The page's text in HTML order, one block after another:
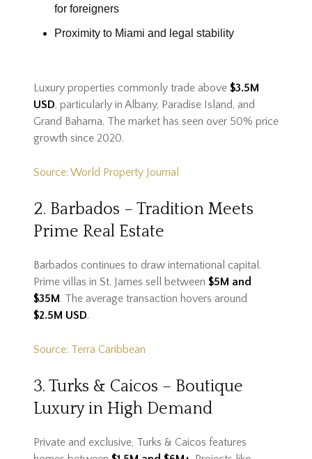
for foreigners
Proximity to Miami and legal stability
Luxury properties commonly trade above $3.5M
USD, particularly in Albany, Paradise Island, and
Grand Bahama. The market has seen over 50% price
growth since 2020.
Source: World Property Journal
2. Barbados – Tradition Meets
Prime Real Estate
Barbados continues to draw international capital.
Prime villas in St. James sell between $5M and
$35M. The average transaction hovers around
$2.5M USD.
Source: Terra Caribbean
3. Turks & Caicos – Boutique
Luxury in High Demand
Private and exclusive, Turks & Caicos features